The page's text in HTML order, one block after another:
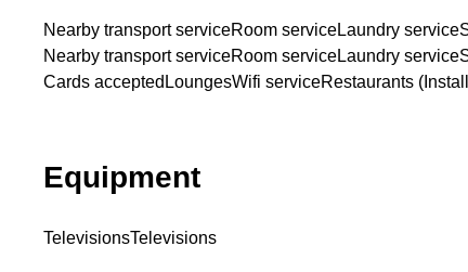
Nearby transport serviceRoom serviceLaundry service
Nearby transport serviceRoom serviceLaundry service
Cards accepted LoungesWifi serviceRestaurants
Equipment
TelevisionsTelevisions